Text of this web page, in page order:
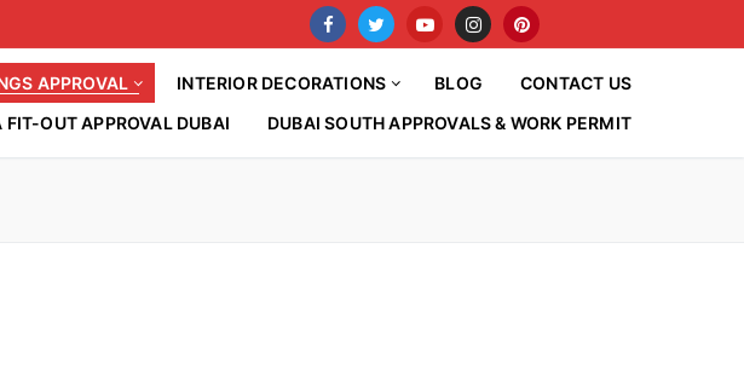
APPROVAL INTERIOR DECORATIONS BLOG
CONTACT US
FIT-OUT APPROVAL DUBAI
DUBAI SOUTH APPROVALS & WORK PERMIT